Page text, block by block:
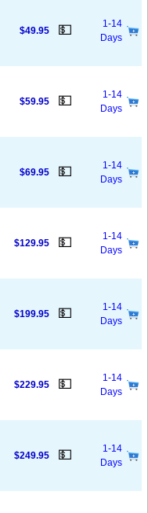
$49.95 💵
1-14
Days
$59.95 💵
1-14
Days
$69.95 💵
1-14
Days
$129.95 💵
1-14
Days
$199.95 💵
1-14
Days
$229.95 💵
1-14
Days
$249.95 💵
1-14
Days